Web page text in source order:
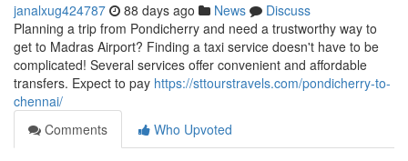
janalxug424787 88 days ago News
Discuss
Planning a trip from Pondicherry and need a trustworthy way to
get to Madras Airport? Finding a taxi service doesn't have to be
complicated! Several services offer convenient and affordable
transfers. Expect to pay https://sttourstravels.com/pondicherry-to-
chennai/
Comments
Who Upvoted